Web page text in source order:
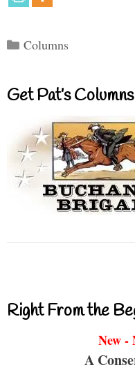
Categories
Columns
Get Pat’s Columns
Right From the
New -
A